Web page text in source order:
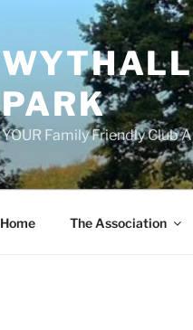
PARK
YOUR Family Friendly Club
Home The Association